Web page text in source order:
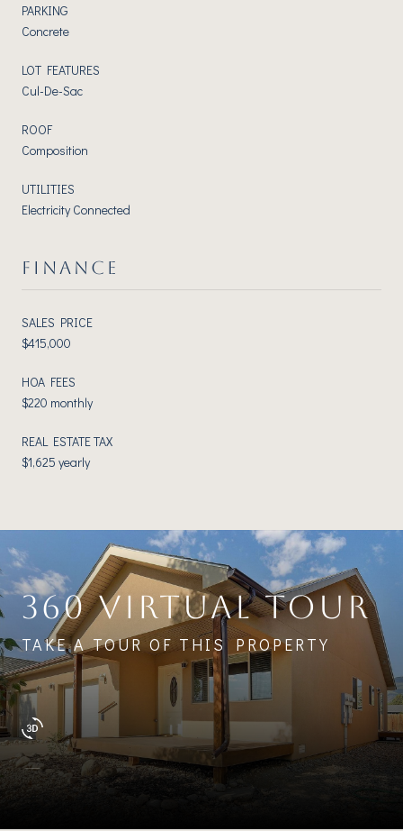
PARKING
Concrete
LOT FEATURES
Cul-De-Sac
ROOF
Composition
UTILITIES
Electricity Connected
FINANCE
SALES PRICE
$415,000
HOA FEES
$220 monthly
REAL ESTATE TAX
$1,625 yearly
360 VIRTUAL TOUR
TAKE A TOUR OF THIS PROPERTY